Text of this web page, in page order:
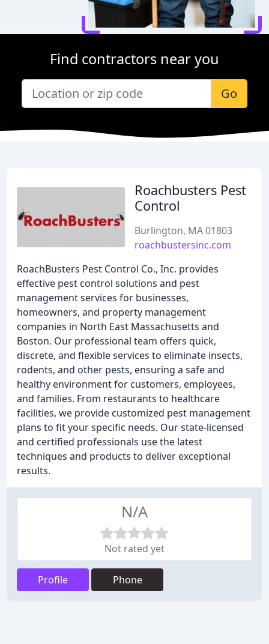
Find contractors near you
Go
Roachbusters Pest
Control
Burlington, MA 01803
roachbustersinc.com
RoachBusters Pest Control Co., Inc. provides
effective pest control solutions and pest
management services for businesses,
homeowners, and property management
companies in North East Massachusetts and
Boston. Our professional team offers quick,
discrete, and flexible services to eliminate insects,
rodents, and other pests, ensuring a safe and
healthy environment for customers, employees,
and families. From restaurants to healthcare
facilities, we provide customized pest management
plans to fit your specific needs. Our state-licensed
and certified professionals use the latest
techniques and products to deliver exceptional
results.
N/A
Not rated yet
Profile Phone